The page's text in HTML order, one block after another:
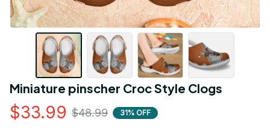
Miniature pinscher Croc Style Clogs
$33.99 $48.99 31% OFF